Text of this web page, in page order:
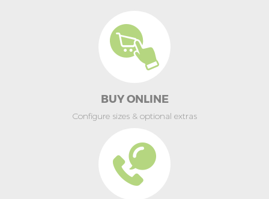
BUY ONLINE
Configure sizes & optional extras